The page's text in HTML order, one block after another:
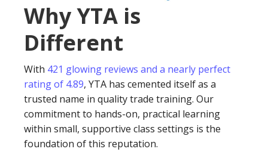
Why YTA is
Different
With 421 glowing reviews and a nearly perfect
rating of 4.89, YTA has cemented itself as a
trusted name in quality trade training. Our
commitment to hands-on, practical learning
within small, supportive class settings is the
foundation of this reputation.